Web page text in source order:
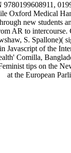
9780199608911,
Oxford Medical
new students
AR to
S. Spallone)(
of the
Comilla,
tips on the
at the European